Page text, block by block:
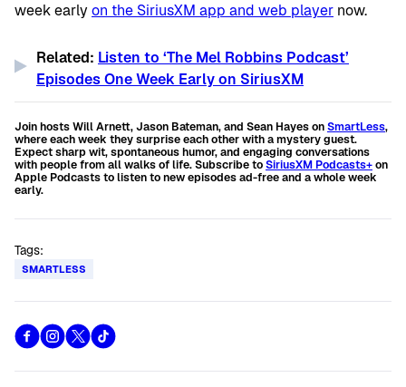
week early on the SiriusXM app and web player now.
Related: Listen to ‘The Mel Robbins Podcast’
Episodes One Week Early on SiriusXM
Join hosts Will Arnett, Jason Bateman, and Sean Hayes onSmartLess,
where each week they surprise each other with a mystery guest.
Expect sharp wit, spontaneous humor, and engaging conversations
with people from all walks of life. Subscribe toSiriusXM Podcasts+on
Apple Podcasts to listen to new episodes ad-free and a whole week
early.
Tags:
SMARTLESS